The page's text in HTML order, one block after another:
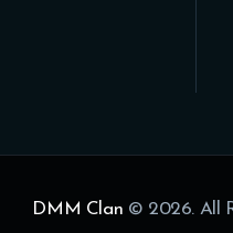
DMM Clan © 2026. All